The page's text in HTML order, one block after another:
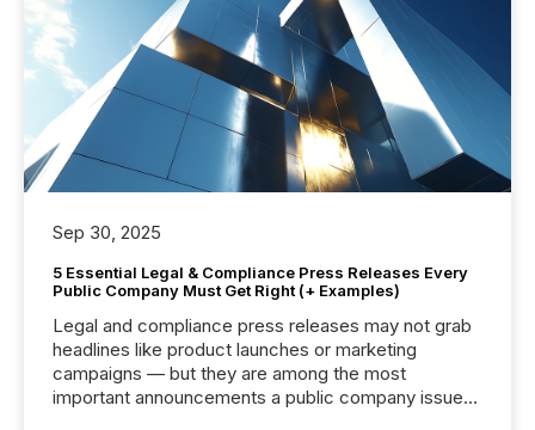
Sep 30, 2025
5 Essential Legal & Compliance Press Releases Every
Public Company Must Get Right (+ Examples)
Legal and compliance press releases may not grab
headlines like product launches or marketing
campaigns — but they are among the most
important announcements a public company issues.